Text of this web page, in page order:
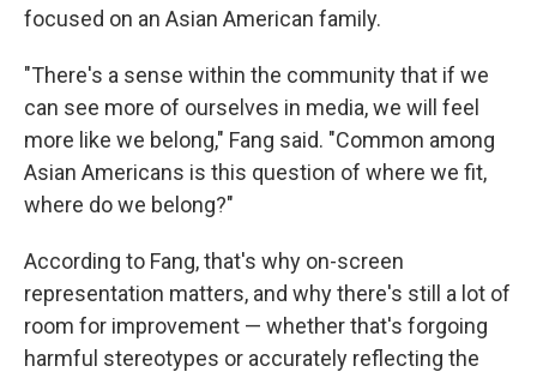
focused on an Asian American family.
"There's a sense within the community that if we
can see more of ourselves in media, we will feel
more like we belong," Fang said. "Common among
Asian Americans is this question of where we fit,
where do we belong?"
According to Fang, that's why on-screen
representation matters, and why there's still a lot of
room for improvement — whether that's forgoing
harmful stereotypes or accurately reflecting the